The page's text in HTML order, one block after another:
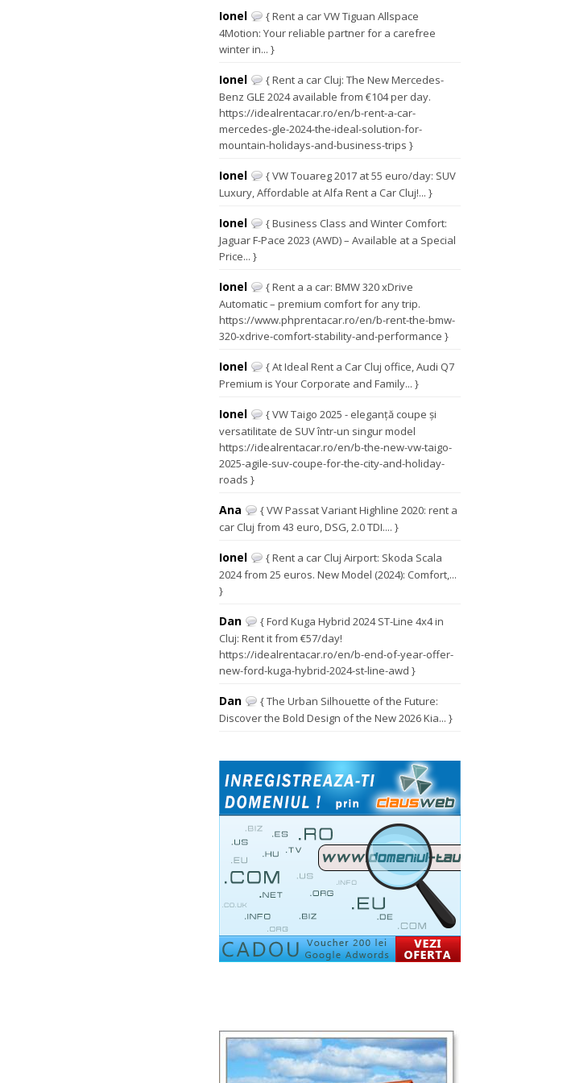
Ionel
{ Rent a car VW Tiguan Allspace
4Motion: Your reliable partner for a carefree
winter in... }
Ionel
{ Rent a car Cluj: The New Mercedes-
Benz GLE 2024 available from €104 per day.
https://idealrentacar.ro/en/b-rent-a-car-
mercedes-gle-2024-the-ideal-solution-for-
mountain-holidays-and-business-trips }
Ionel
{ VW Touareg 2017 at 55 euro/day: SUV
Luxury, Affordable at Alfa Rent a Car Cluj!... }
Ionel
{ Business Class and Winter Comfort:
Jaguar F-Pace 2023 (AWD) – Available at a Special
Price... }
Ionel
{ Rent a a car: BMW 320 xDrive
Automatic – premium comfort for any trip.
https://www.phprentacar.ro/en/b-rent-the-bmw-
320-xdrive-comfort-stability-and-performance }
Ionel
{ At Ideal Rent a Car Cluj office, Audi Q7
Premium is Your Corporate and Family... }
Ionel
{ VW Taigo 2025 - eleganță coupe și
versatilitate de SUV într-un singur model
https://idealrentacar.ro/en/b-the-new-vw-taigo-
2025-agile-suv-coupe-for-the-city-and-holiday-
roads }
Ana
{ VW Passat Variant Highline 2020: rent a
car Cluj from 43 euro, DSG, 2.0 TDI.... }
Ionel
{ Rent a car Cluj Airport: Skoda Scala
2024 from 25 euros. New Model (2024): Comfort,...
}
Dan
{ Ford Kuga Hybrid 2024 ST-Line 4x4 in
Cluj: Rent it from €57/day!
https://idealrentacar.ro/en/b-end-of-year-offer-
new-ford-kuga-hybrid-2024-st-line-awd }
Dan
{ The Urban Silhouette of the Future:
Discover the Bold Design of the New 2026 Kia... }